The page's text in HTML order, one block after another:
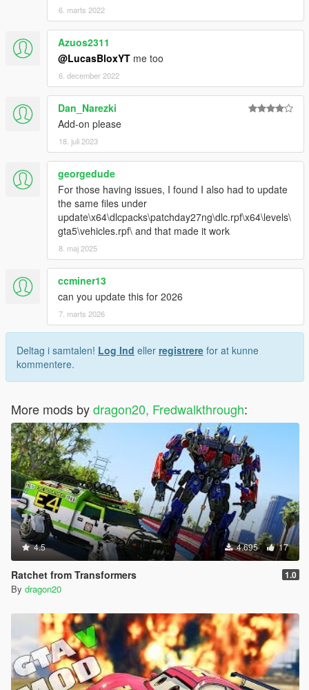
6. marts 2022
Azuos2311
@LucasBloxYT me too
6. december 2022
Dan_Narezki
Add-on please
18. juli 2023
georgedude
For those having issues, I found I also had to update
the same files under
update\x64\dlcpacks\patchday27ng\dlc.rpf\x64\levels\
gta5\vehicles.rpf\ and that made it work
8. maj 2025
ccminer13
can you update this for 2026
7. marts 2026
Deltag i samtalen! Log Ind eller registrere for at kunne
kommentere.
More mods bydragon20, Fredwalkthrough:
4.5 4.695 17
Ratchet from Transformers 1.0
By dragon20